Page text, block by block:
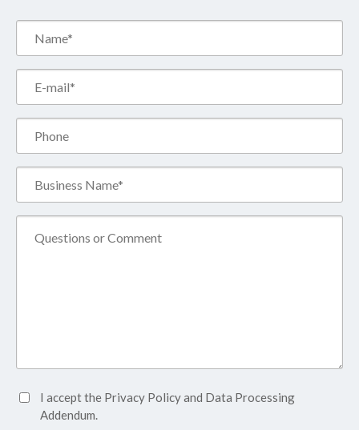
Name*
(Required)
Accept
Privacy
I accept the Privacy Policyand Data Processing
Addendum.